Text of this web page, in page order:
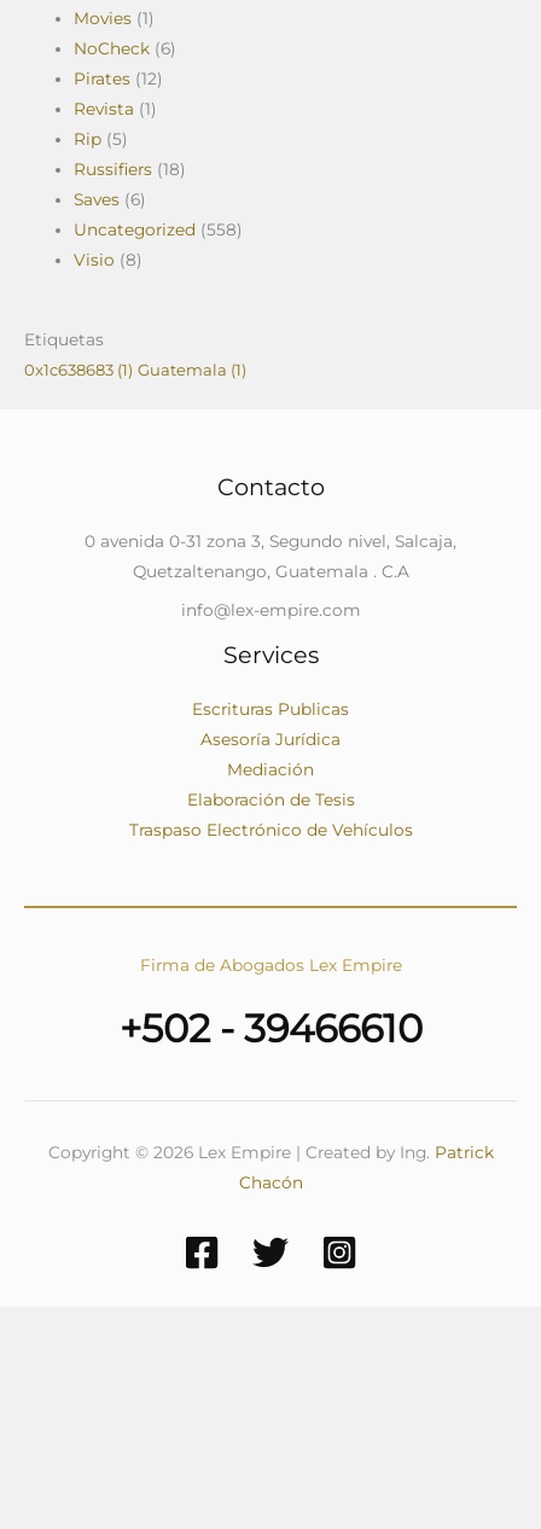
Movies (1)
NoCheck (6)
Pirates (12)
Revista (1)
Rip (5)
Russifiers (18)
Saves (6)
Uncategorized (558)
Visio (8)
Etiquetas
0x1c638683 (1) Guatemala (1)
Contacto
0 avenida 0-31 zona 3, Segundo nivel, Salcaja,
Quetzaltenango, Guatemala . C.A
info@lex-empire.com
Services
Escrituras Publicas
Asesoría Jurídica
Mediación
Elaboración de Tesis
Traspaso Electrónico de Vehículos
Firma de Abogados Lex Empire
+502 - 39466610
Copyright © 2026 Lex Empire | Created by Ing. Patrick
Chacón